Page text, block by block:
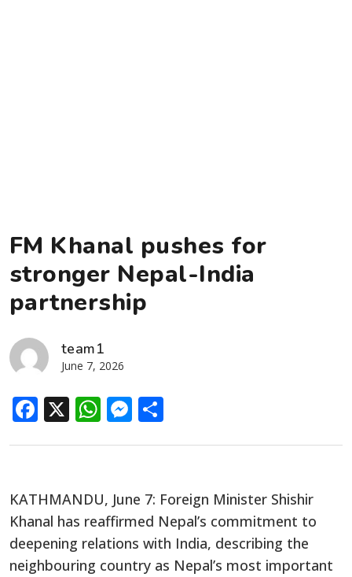
FM Khanal pushes for
stronger Nepal-India
partnership
team1
June 7, 2026
Facebook
X WhatsApp
Messenger
KATHMANDU, June 7: Foreign Minister Shishir
Khanal has reaffirmed Nepal’s commitment to
deepening relations with India, describing the
neighbouring country as Nepal’s most important